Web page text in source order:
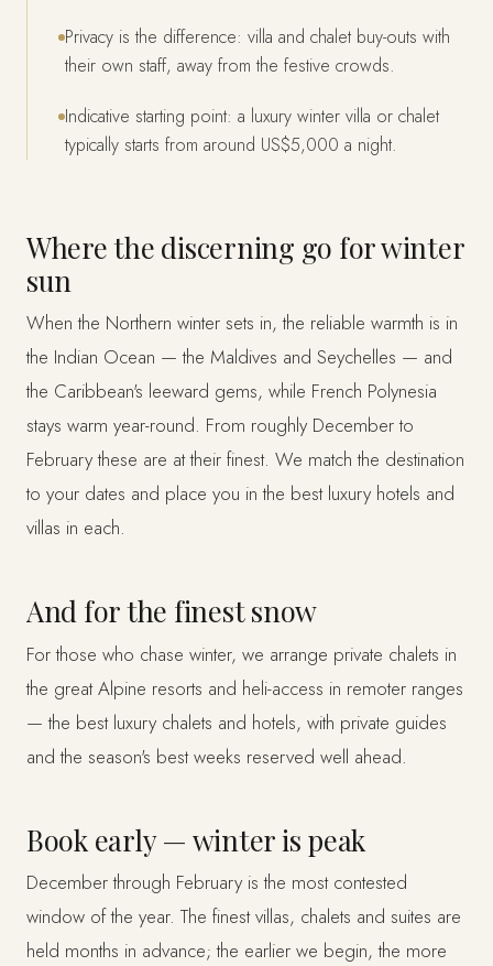
Privacy is the difference: villa and chalet buy-outs with
their own staff, away from the festive crowds.
Indicative starting point: a luxury winter villa or chalet
typically starts from around US$5,000 a night.
Where the discerning go for winter
sun
When the Northern winter sets in, the reliable warmth is in
the Indian Ocean — the Maldives and Seychelles — and
the Caribbean's leeward gems, while French Polynesia
stays warm year-round. From roughly December to
February these are at their finest. We match the destination
to your dates and place you in the best luxury hotels and
villas in each.
And for the finest snow
For those who chase winter, we arrange private chalets in
the great Alpine resorts and heli-access in remoter ranges
— the best luxury chalets and hotels, with private guides
and the season's best weeks reserved well ahead.
Book early — winter is peak
December through February is the most contested
window of the year. The finest villas, chalets and suites are
held months in advance; the earlier we begin, the more